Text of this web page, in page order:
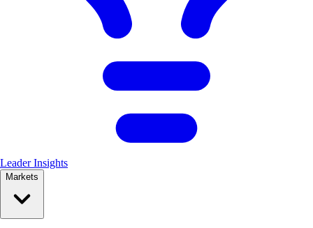
Leader Insights
Markets